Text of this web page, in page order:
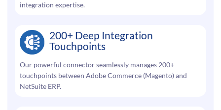
integration expertise.
200+ Deep Integration
Touchpoints
Our powerful connector seamlessly manages 200+
touchpoints between Adobe Commerce (Magento) and
NetSuite ERP.